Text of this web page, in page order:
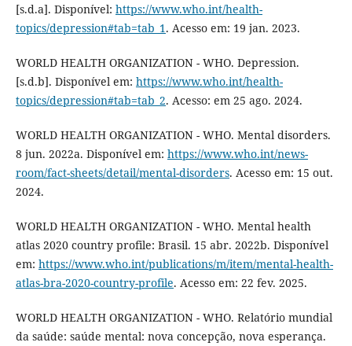
[s.d.a]. Disponível: https://www.who.int/health-
topics/depression#tab=tab_1 . Acesso em: 19 jan. 2023.
WORLD HEALTH ORGANIZATION - WHO. Depression.
[s.d.b]. Disponível em: https://www.who.int/health-
topics/depression#tab=tab_2. Acesso: em 25 ago. 2024.
WORLD HEALTH ORGANIZATION - WHO. Mental disorders.
8 jun. 2022a. Disponível em: https://www.who.int/news-
room/fact-sheets/detail/mental-disorders. Acesso em: 15 out.
2024.
WORLD HEALTH ORGANIZATION - WHO. Mental health
atlas 2020 country profile: Brasil. 15 abr. 2022b. Disponível
em: https://www.who.int/publications/m/item/mental-health-
atlas-bra-2020-country-profile. Acesso em: 22 fev. 2025.
WORLD HEALTH ORGANIZATION - WHO. Relatório mundial
da saúde: saúde mental: nova concepção, nova esperança.